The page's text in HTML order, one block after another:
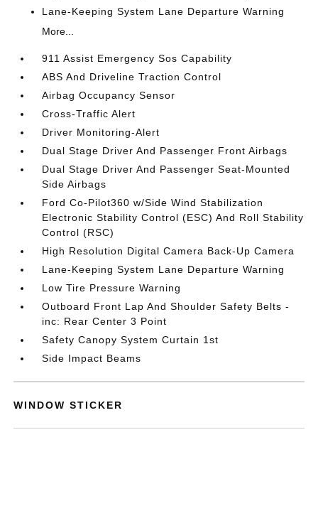
Lane-Keeping System Lane Departure Warning
More...
911 Assist Emergency Sos Capability
ABS And Driveline Traction Control
Airbag Occupancy Sensor
Cross-Traffic Alert
Driver Monitoring-Alert
Dual Stage Driver And Passenger Front Airbags
Dual Stage Driver And Passenger Seat-Mounted
Side Airbags
Ford Co-Pilot360 w/Side Wind Stabilization
Electronic Stability Control (ESC) And Roll Stability
Control (RSC)
High Resolution Digital Camera Back-Up Camera
Lane-Keeping System Lane Departure Warning
Low Tire Pressure Warning
Outboard Front Lap And Shoulder Safety Belts -
inc: Rear Center 3 Point
Safety Canopy System Curtain 1st
Side Impact Beams
WINDOW STICKER